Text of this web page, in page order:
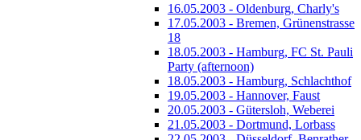
16.05.2003 - Oldenburg, Charly's
17.05.2003 - Bremen, Grünenstrasse
18
18.05.2003 - Hamburg, FC St. Pauli
Party (afternoon)
18.05.2003 - Hamburg, Schlachthof
19.05.2003 - Hannover, Faust
20.05.2003 - Gütersloh, Weberei
21.05.2003 - Dortmund, Lorbass